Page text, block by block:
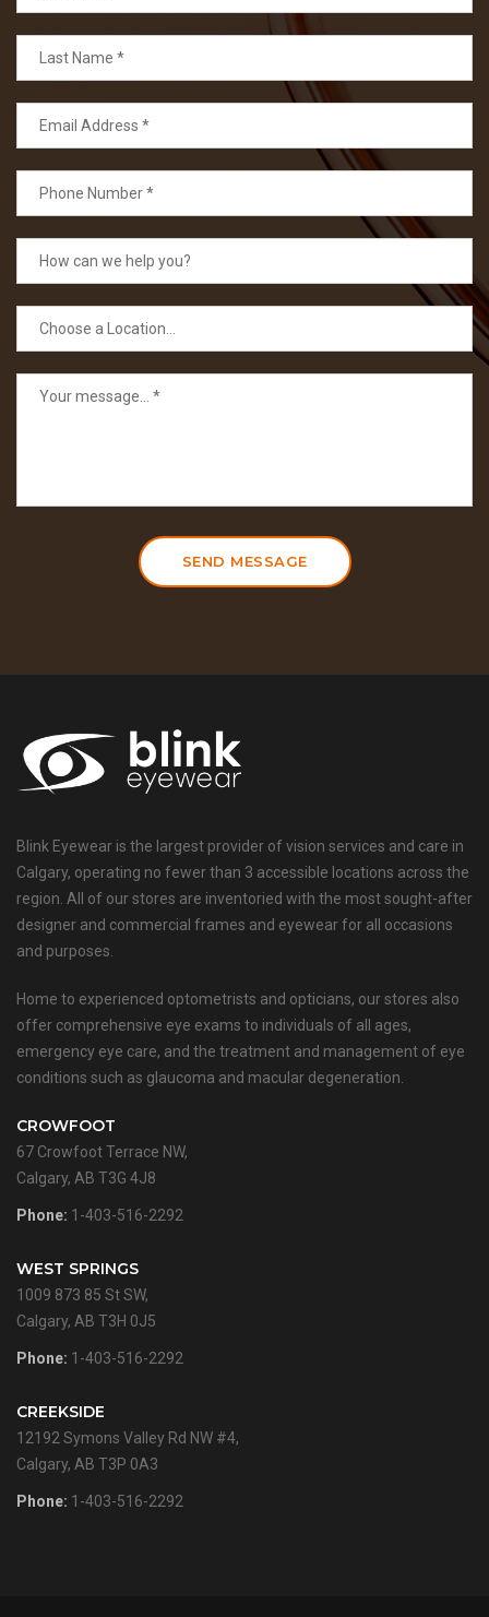
SEND MESSAGE
Blink Eyewear is the largest provider of vision services and care in
Calgary, operating no fewer than 3 accessible locations across the
region. All of our stores are inventoried with the most sought-after
designer and commercial frames and eyewear for all occasions
and purposes.
Home to experienced optometrists and opticians, our stores also
offer comprehensive eye exams to individuals of all ages,
emergency eye care, and the treatment and management of eye
conditions such as glaucoma and macular degeneration.
CROWFOOT
67 Crowfoot Terrace NW,
Calgary, AB T3G 4J8
Phone: 1-403-516-2292
WEST SPRINGS
1009 873 85 St SW,
Calgary, AB T3H 0J5
Phone: 1-403-516-2292
CREEKSIDE
12192 Symons Valley Rd NW #4,
Calgary, AB T3P 0A3
Phone: 1-403-516-2292